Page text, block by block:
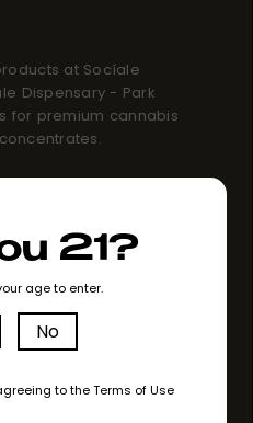
21?
age to enter.
No
to the Terms of Use
at Socíale
Dispensary - Park
for premium cannabis
STORE